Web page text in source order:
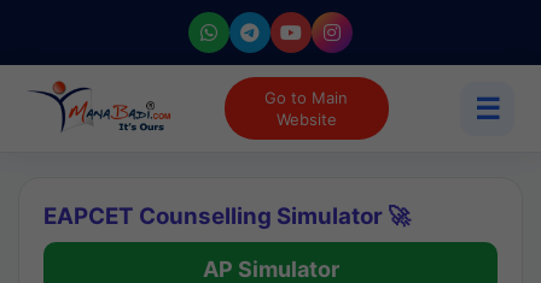
Go to Main
Website
☰
EAPCET Counselling Simulator 🚀
AP Simulator